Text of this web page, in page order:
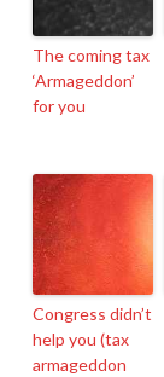
The coming tax
‘Armageddon’
for you
Congress didn’t
help you (tax
armageddon